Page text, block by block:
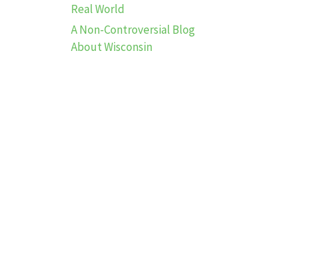
Real World
A Non-Controversial Blog
About Wisconsin